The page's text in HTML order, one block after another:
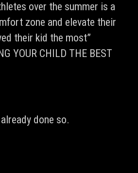
over the summer is a
zone and elevate their
their kid the most”
YOUR CHILD THE BEST
done so.